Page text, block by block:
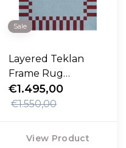
Sale
Layered Teklan
Frame Rug
Mullbery Sky
€1.495,00
€1.550,00
View Product